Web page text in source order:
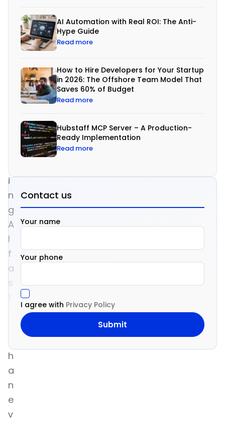
i
n
g
A
I
f
a
s
h
a
n
e
v
AI Automation with Real ROI: The Anti-
Hype Guide
Read more
How to Hire Developers for Your Startup
in 2026: The Offshore Team Model That
Saves 60% of Budget
Read more
Hubstaff MCP Server – A Production-
Ready Implementation
Read more
Contact us
Your name
Your phone
I agree with Privacy Policy